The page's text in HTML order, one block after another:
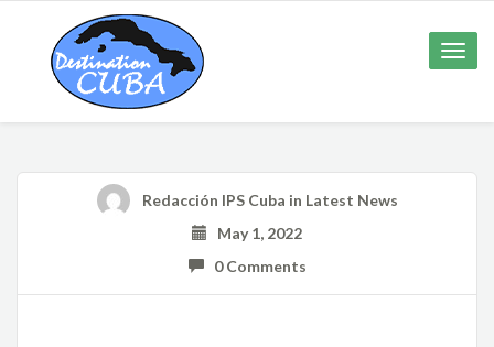
Toggle
Redacción IPS Cuba in Latest News
May 1, 2022
0 Comments